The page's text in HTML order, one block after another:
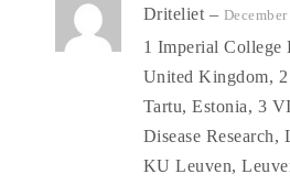
Rated
of 5
Driteliet –
1 Imperial College
United Kingdom,
Tartu, Estonia, 3
Disease
KU Leuven,